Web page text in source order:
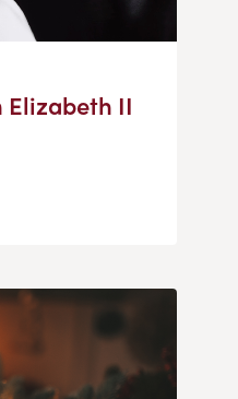
Elizabeth II